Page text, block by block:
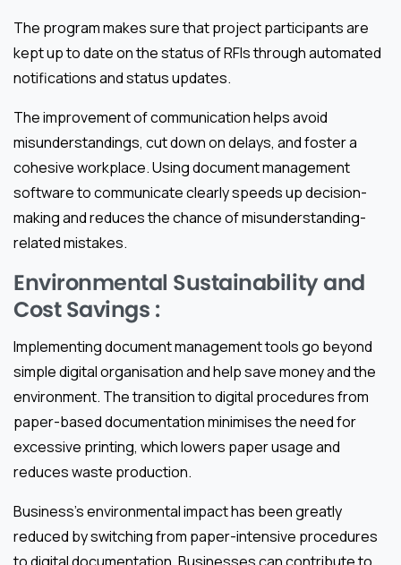
The program makes sure that project participants are
kept up to date on the status of RFIs through automated
notifications and status updates.
The improvement of communication helps avoid
misunderstandings, cut down on delays, and foster a
cohesive workplace. Using document management
software to communicate clearly speeds up decision-
making and reduces the chance of misunderstanding-
related mistakes.
Environmental Sustainability and
Cost Savings :
Implementing document management tools go beyond
simple digital organisation and help save money and the
environment. The transition to digital procedures from
paper-based documentation minimises the need for
excessive printing, which lowers paper usage and
reduces waste production.
Business’s environmental impact has been greatly
reduced by switching from paper-intensive procedures